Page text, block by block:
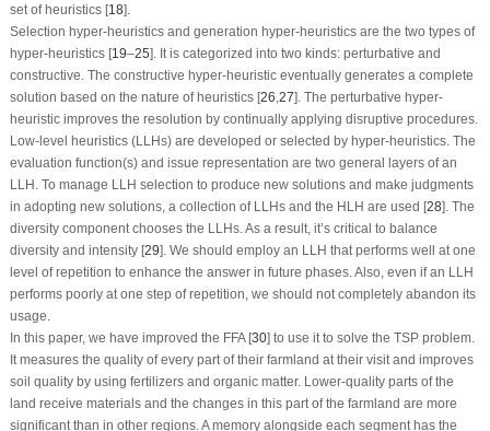
set of heuristics [18].
Selection hyper-heuristics and generation hyper-heuristics are the two types of
hyper-heuristics [19–25]. It is categorized into two kinds: perturbative and
constructive. The constructive hyper-heuristic eventually generates a complete
solution based on the nature of heuristics [26 27]. The perturbative hyper-
heuristic improves the resolution by continually applying disruptive procedures.
Low-level heuristics (LLHs) are developed or selected by hyper-heuristics. The
evaluation function(s) and issue representation are two general layers of an
LLH. To manage LLH selection to produce new solutions and make judgments
in adopting new solutions, a collection of LLHs and the HLH are used [28]. The
diversity component chooses the LLHs. As a result, it’s critical to balance
diversity and intensity [29]. We should employ an LLH that performs well at one
level of repetition to enhance the answer in future phases. Also, even if an LLH
performs poorly at one step of repetition, we should not completely abandon its
usage.
In this paper, we have improved the FFA [30] to use it to solve the TSP problem.
It measures the quality of every part of their farmland at their visit and improves
soil quality by using fertilizers and organic matter. Lower-quality parts of the
land receive materials and the changes in this part of the farmland are more
significant than in other regions. A memory alongside each segment has the